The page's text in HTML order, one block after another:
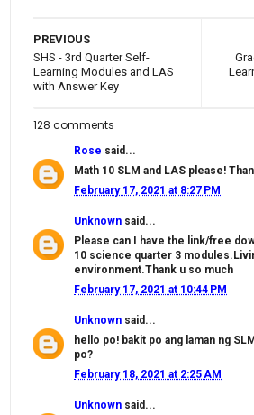
PREVIOUS
SHS - 3rd Quarter Self-
Learning Modules and LAS
with Answer Key
128 comments
Rose said...
Math 10 SLM and LAS please!
February 17, 2021 at 8:27 PM
Unknown said...
Please can I have the link/free
10 science quarter 3
environment.Thank u so much
February 17, 2021 at 10:44 PM
Unknown said...
hello po! bakit po ang laman ng
po?
February 18, 2021 at 2:25 AM
Unknown said...